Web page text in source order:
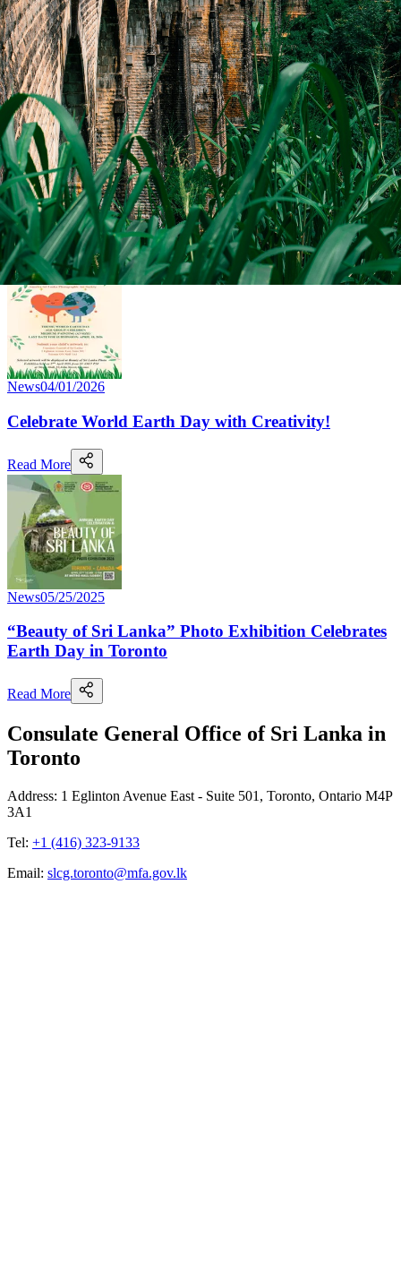
Read More
News04/02/2026
Sri Lanka–Ontario Relations Discussed in Toronto
Read More
News04/01/2026
Celebrate World Earth Day with Creativity!
Read More
News05/25/2025
“Beauty of Sri Lanka” Photo Exhibition Celebrates
Earth Day in Toronto
Read More
Consulate General Office of Sri Lanka in
Toronto
Address: 1 Eglinton Avenue East - Suite 501, Toronto, Ontario M4P
3A1
Tel: +1 (416) 323-9133
Email: slcg.toronto@mfa.gov.lk